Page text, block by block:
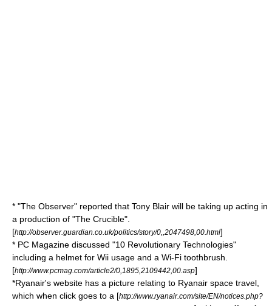
* "The Observer" reported that Tony Blair will be taking up acting in
a production of "The Crucible".
[http://observer.guardian.co.uk/politics/story/0,,2047498,00.html]
* PC Magazine discussed "10 Revolutionary Technologies"
including a helmet for Wii usage and a Wi-Fi toothbrush.
[http://www.pcmag.com/article2/0,1895,2109442,00.asp]
*Ryanair's website has a picture relating to Ryanair space travel,
which when click goes to a [http://www.ryanair.com/site/EN/notices.php?